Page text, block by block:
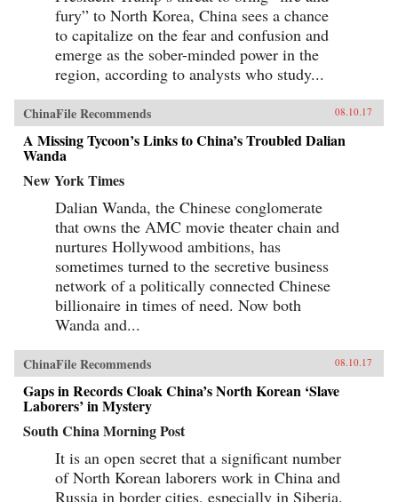
fury” to North Korea, China sees a chance
to capitalize on the fear and confusion and
emerge as the sober-minded power in the
region, according to analysts who study...
ChinaFile Recommends 08.10.17
A Missing Tycoon’s Links to China’s Troubled Dalian
Wanda
New York Times
Dalian Wanda, the Chinese conglomerate
that owns the AMC movie theater chain and
nurtures Hollywood ambitions, has
sometimes turned to the secretive business
network of a politically connected Chinese
billionaire in times of need. Now both
Wanda and...
ChinaFile Recommends 08.10.17
Gaps in Records Cloak China’s North Korean ‘Slave
Laborers’ in Mystery
South China Morning Post
It is an open secret that a significant number
of North Korean laborers work in China and
Russia in border cities, especially in Siberia.